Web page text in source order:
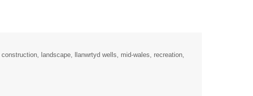
construction landscape llanwrtyd wells mid-wales
recreation